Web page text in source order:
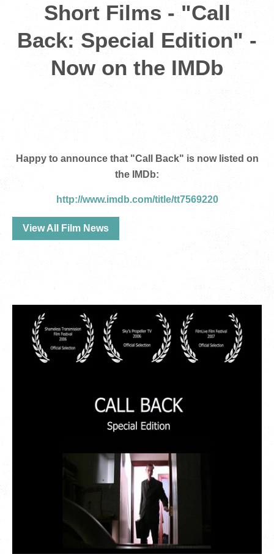
Short Films - "Call
Back: Special Edition" -
Now on the IMDb
Happy to announce that "Call Back" is now listed on
the IMDb:
http://www.imdb.com/title/tt7569220
View All Film News